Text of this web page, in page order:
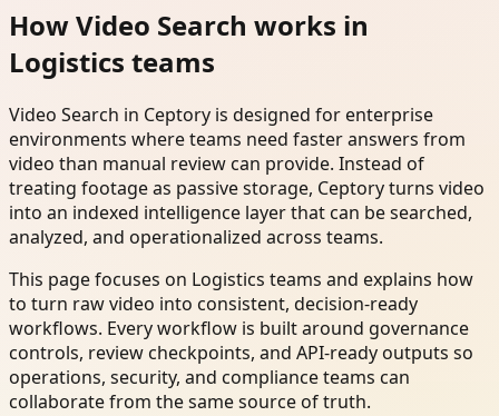
How Video Search works in
Logistics teams
Video Search in Ceptory is designed for enterprise
environments where teams need faster answers from
video than manual review can provide. Instead of
treating footage as passive storage, Ceptory turns video
into an indexed intelligence layer that can be searched,
analyzed, and operationalized across teams.
This page focuses on Logistics teams and explains how
to turn raw video into consistent, decision-ready
workflows. Every workflow is built around governance
controls, review checkpoints, and API-ready outputs so
operations, security, and compliance teams can
collaborate from the same source of truth.